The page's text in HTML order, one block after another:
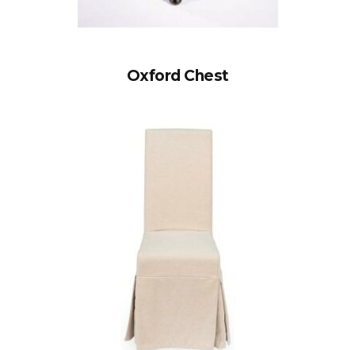
Oxford Chest